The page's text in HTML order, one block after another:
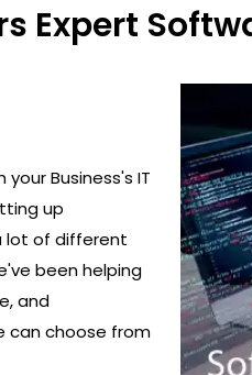
Expert
Business's IT
up
lot of different
been helping
and
can choose from